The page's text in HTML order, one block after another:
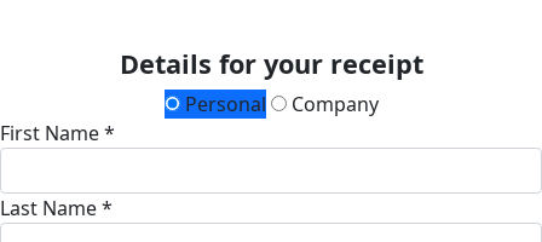
Details for your receipt
Personal
Company
First Name *
Last Name *